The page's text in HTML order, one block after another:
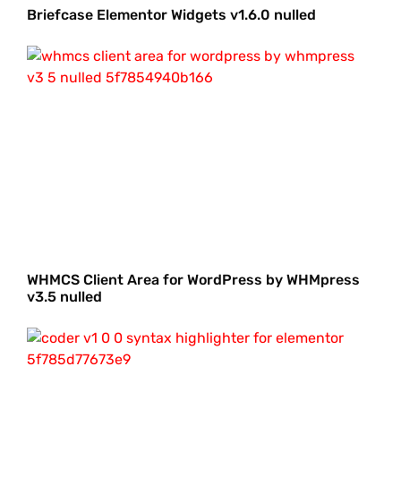
Briefcase Elementor Widgets v1.6.0 nulled
WHMCS Client Area for WordPress by WHMpress
v3.5 nulled